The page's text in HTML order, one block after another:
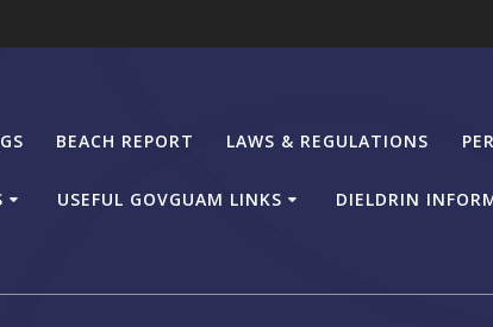
BEACH REPORT LAWS & REGULATIONS
USEFUL GOVGUAM LINKS DIELDRIN